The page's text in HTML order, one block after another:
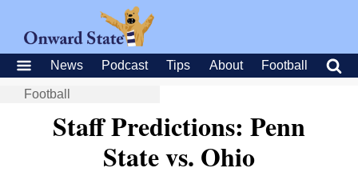
News Podcast Tips About Football
Football
Staff Predictions: Penn
State vs. Ohio